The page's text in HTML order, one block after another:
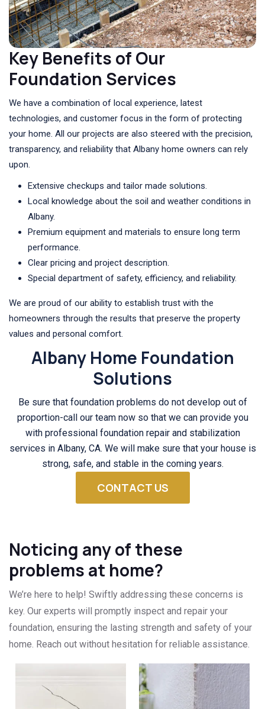
Key Benefits of Our
Foundation Services
We have a combination of local experience, latest
technologies, and customer focus in the form of protecting
your home. All our projects are also steered with the precision,
transparency, and reliability that Albany home owners can rely
upon.
Extensive checkups and tailor made solutions.
Local knowledge about the soil and weather conditions in
Albany.
Premium equipment and materials to ensure long term
performance.
Clear pricing and project description.
Special department of safety, efficiency, and reliability.
We are proud of our ability to establish trust with the
homeowners through the results that preserve the property
values and personal comfort.
Albany Home Foundation
Solutions
Be sure that foundation problems do not develop out of
proportion-call our team now so that we can provide you
with professional foundation repair and stabilization
services in Albany, CA. We will make sure that your house is
strong, safe, and stable in the coming years.
CONTACT US
Noticing any of these
problems at home?
We’re here to help! Swiftly addressing these concerns is
key. Our experts will promptly inspect and repair your
foundation, ensuring the lasting strength and safety of your
home. Reach out without hesitation for reliable assistance.